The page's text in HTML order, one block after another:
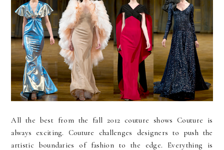
All the best from the fall 2012 couture shows Couture is
always exciting. Couture challenges designers to push the
artistic boundaries of fashion to the edge. Everything is